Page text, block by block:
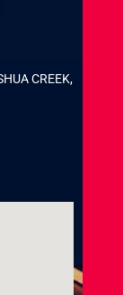
CREEK,